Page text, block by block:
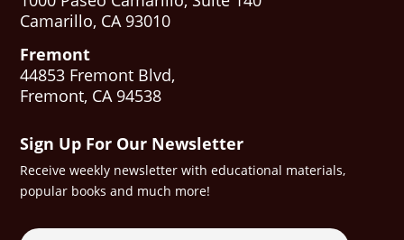
Camarillo, CA 93010
Fremont
44853 Fremont Blvd,
Fremont, CA 94538
Sign Up For Our Newsletter
Receive weekly newsletter with educational materials,
popular books and much more!